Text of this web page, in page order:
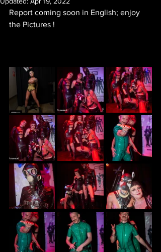
Report coming soon in English; enjoy
the Pictures !